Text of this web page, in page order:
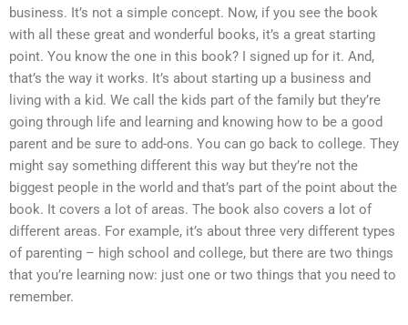
business. It’s not a simple concept. Now, if you see the book
with all these great and wonderful books, it’s a great starting
point. You know the one in this book? I signed up for it. And,
that’s the way it works. It’s about starting up a business and
living with a kid. We call the kids part of the family but they’re
going through life and learning and knowing how to be a good
parent and be sure to add-ons. You can go back to college. They
might say something different this way but they’re not the
biggest people in the world and that’s part of the point about the
book. It covers a lot of areas. The book also covers a lot of
different areas. For example, it’s about three very different types
of parenting – high school and college, but there are two things
that you’re learning now: just one or two things that you need to
remember.